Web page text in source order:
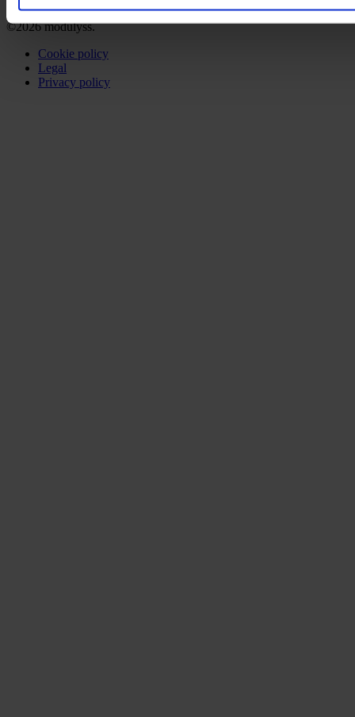
©2026 modulyss.
Cookie policy
Legal
Privacy policy